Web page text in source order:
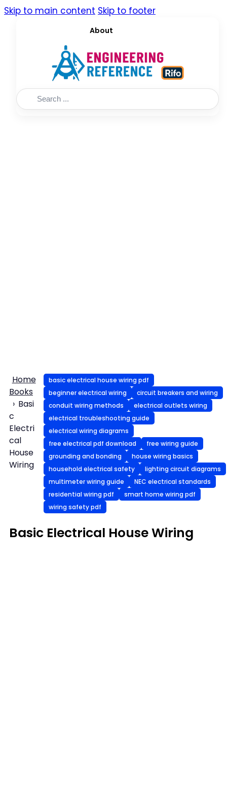
Skip to main content Skip to footer
About
Search
Home
Books
Basi
c
Electri
cal
House
Wiring
basic electrical house wiring pdf
beginner electrical wiring
circuit breakers and wiring
conduit wiring methods
electrical outlets wiring
electrical troubleshooting guide
electrical wiring diagrams
free electrical pdf download
free wiring guide
grounding and bonding
house wiring basics
household electrical safety
lighting circuit diagrams
multimeter wiring guide
NEC electrical standards
residential wiring pdf
smart home wiring pdf
wiring safety pdf
Basic Electrical House Wiring